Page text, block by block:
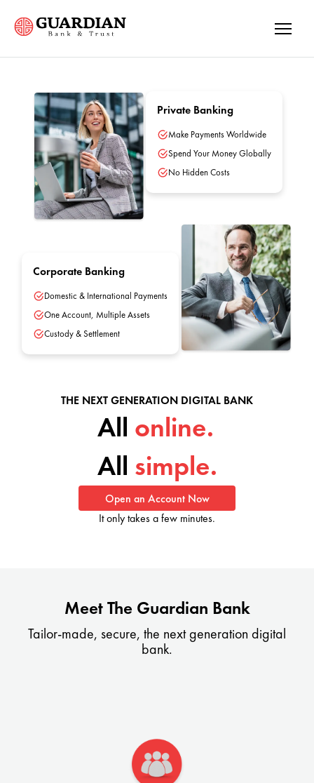
Private Banking
Make Payments Worldwide
Spend Your Money Globally
No Hidden Costs
Corporate Banking
Domestic & International Payments
One Account, Multiple Assets
Custody & Settlement
THE NEXT GENERATION DIGITAL BANK
All online.
All simple.
Open an Account Now
It only takes a few minutes.
Meet The Guardian Bank
Tailor-made, secure, the next generation digital
bank.